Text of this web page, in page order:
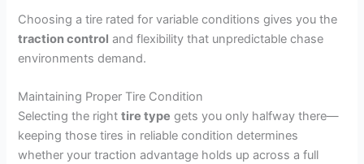
Choosing a tire rated for variable conditions gives you the
traction control and flexibility that unpredictable chase
environments demand.
Maintaining Proper Tire Condition
Selecting the righttire type gets you only halfway there—
keeping those tires in reliable condition determines
whether your traction advantage holds up across a full